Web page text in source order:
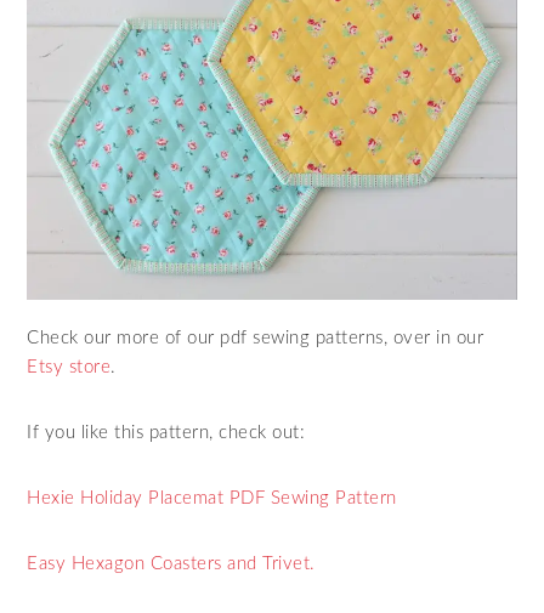
Check our more of our pdf sewing patterns, over in our
Etsy store.
If you like this pattern, check out:
Hexie Holiday Placemat PDF Sewing Pattern
Easy Hexagon Coasters and Trivet.